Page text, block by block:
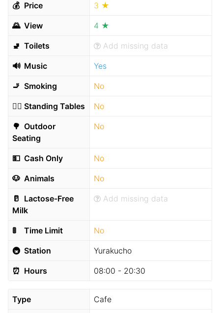
💰 Price 3 ★
🌄 View 4 ★
🚽 Toilets Add missing data
🔊 Music Yes
🚬 Smoking No
🧍‍♂️ Standing Tables No
🌳 Outdoor
Seating
No
💵 Cash Only No
🐶 Animals No
🥛 Lactose-Free
Milk
Add missing data
🚦 Time Limit No
🚇 Station Yurakucho
⏰ Hours 08:00 - 20:30
Type Cafe